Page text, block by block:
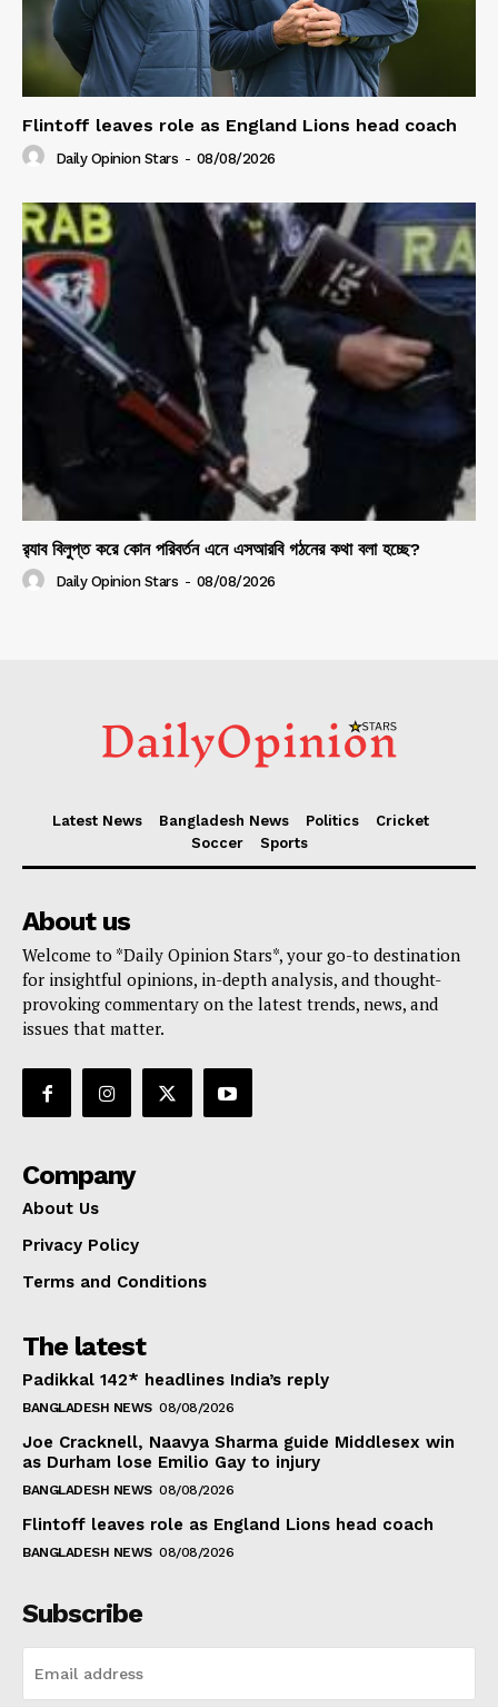
Flintoff leaves role as England Lions head coach
Daily Opinion Stars - 08/08/2026
র‍্যাব বিলুপ্ত করে কোন পরিবর্তন এনে এসআরবি গঠনের কথা বলা হচ্ছে?
Daily Opinion Stars - 08/08/2026
Latest News Bangladesh News Politics
Cricket
Soccer
Sports
About us
Welcome to *Daily Opinion Stars*, your go-to destination
for insightful opinions, in-depth analysis, and thought-
provoking commentary on the latest trends, news, and
issues that matter.
Company
About Us
Privacy Policy
Terms and Conditions
The latest
Padikkal 142* headlines India’s reply
BANGLADESH NEWS 08/08/2026
Joe Cracknell, Naavya Sharma guide Middlesex win
as Durham lose Emilio Gay to injury
BANGLADESH NEWS 08/08/2026
Flintoff leaves role as England Lions head coach
BANGLADESH NEWS 08/08/2026
Subscribe